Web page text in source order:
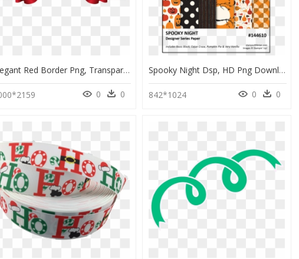
Elegant Red Border Png, Transparent Png
0 0
Spooky Night Dsp, HD Png Download
842*1024 0 0